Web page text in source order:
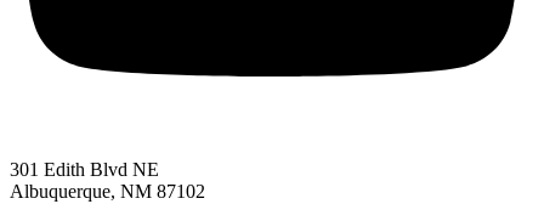
301 Edith Blvd NE
Albuquerque, NM 87102